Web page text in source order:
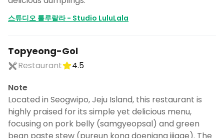
스튜디오 룰루랄라 - Studio LuluLala
Topyeong-Gol
Restaurant
4.5
Note
Located in Seogwipo, Jeju Island, this restaurant is
highly praised for its simple yet delicious menu,
focusing on pork belly (samgyeopsal) and green